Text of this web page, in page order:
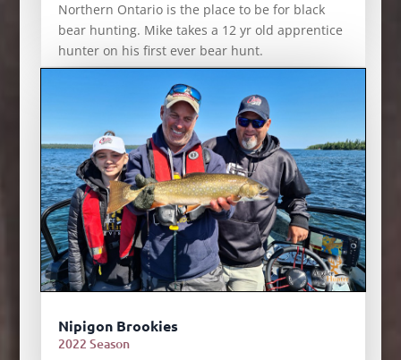
Northern Ontario is the place to be for black
bear hunting. Mike takes a 12 yr old apprentice
hunter on his first ever bear hunt.
Nipigon Brookies
2022 Season